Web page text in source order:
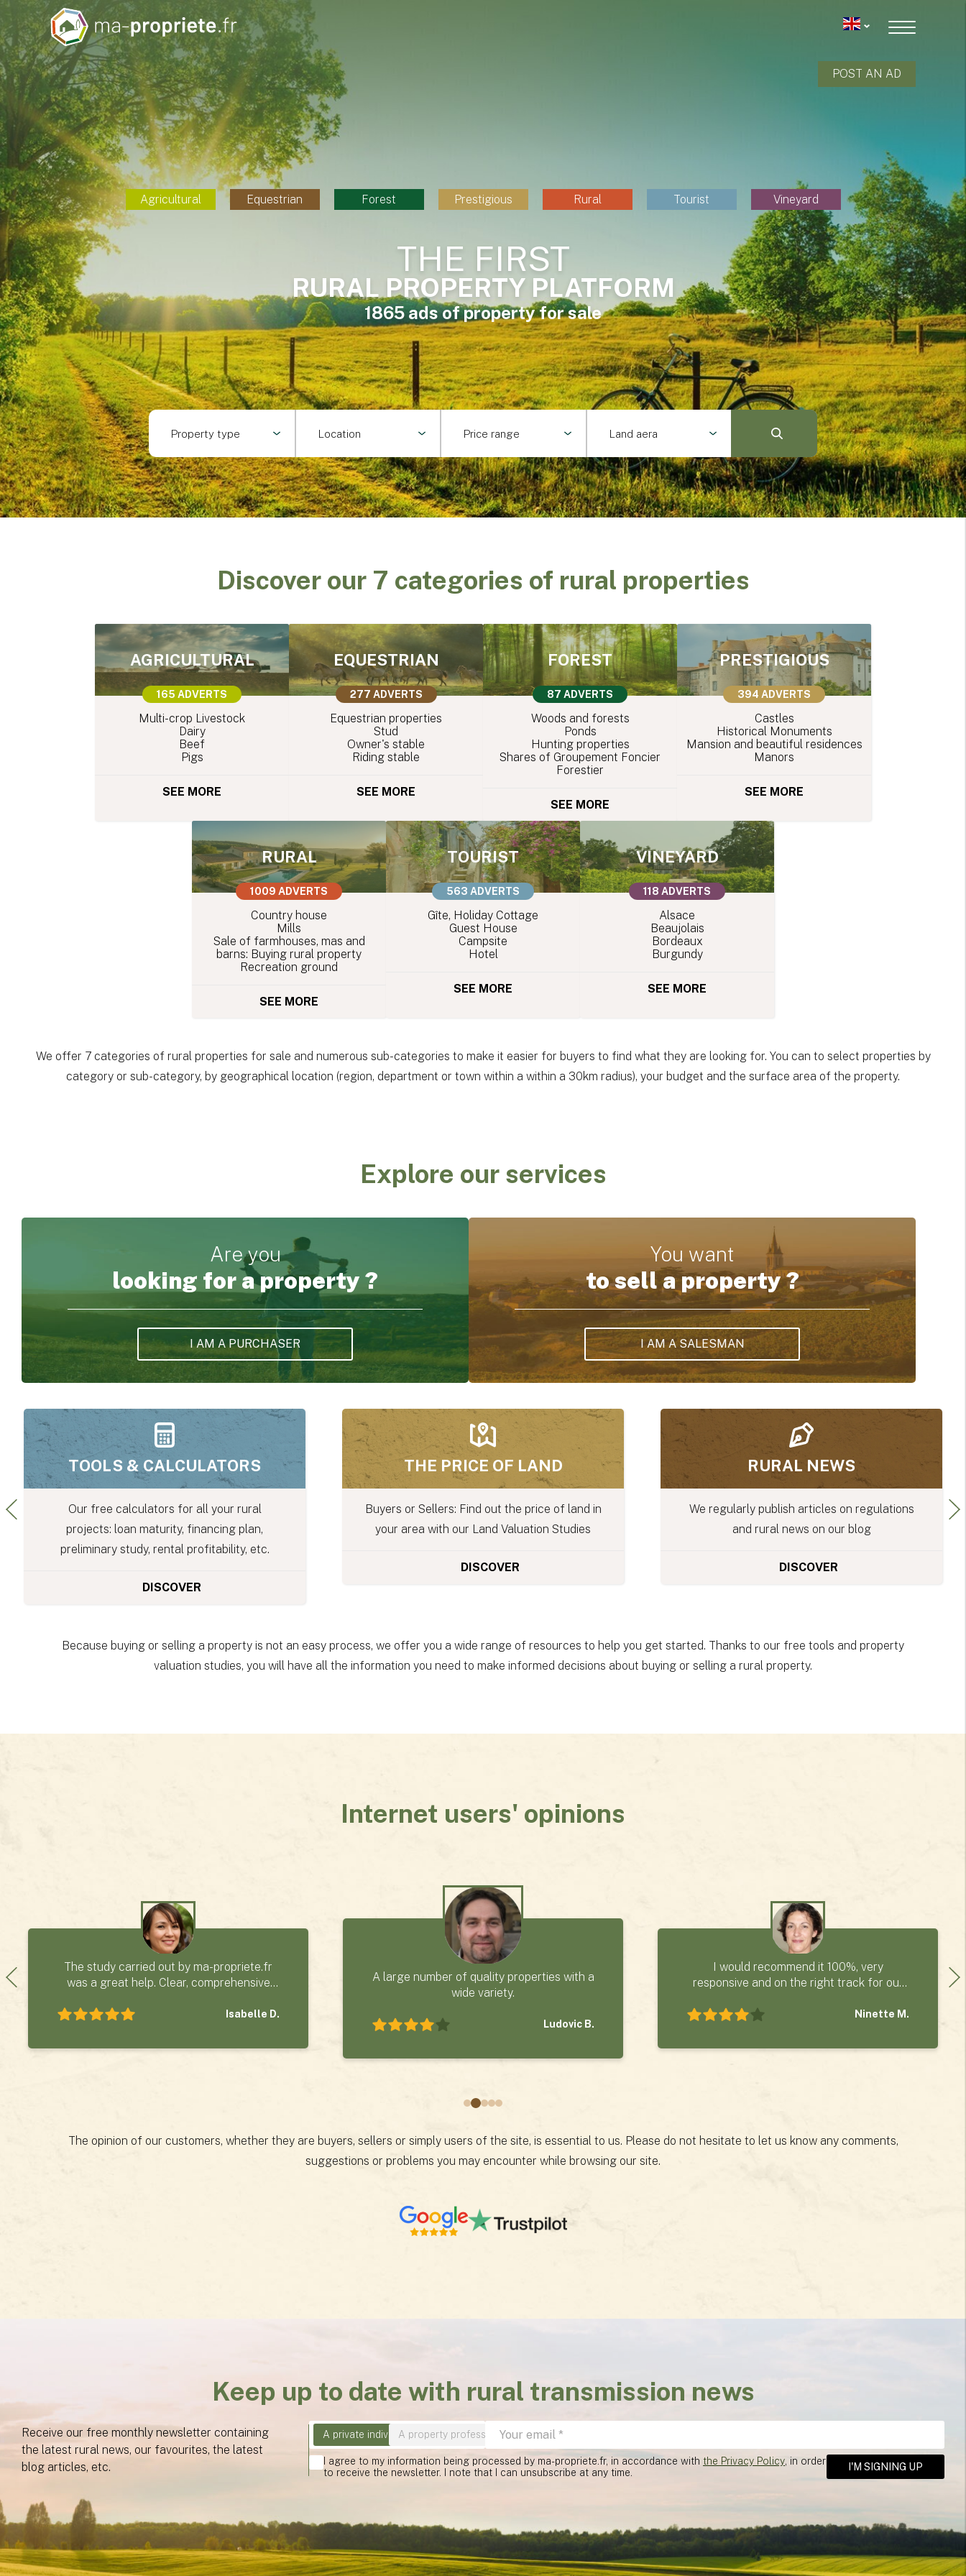
POST AN AD
Agricultural Equestrian Forest Prestigious Rural Tourist Vineyard
THE FIRST
RURAL PROPERTY PLATFORM
1865 ads of property for sale
Property type Location Price range Land aera
Discover our 7 categories of rural properties
AGRICULTURAL
165 ADVERTS
Multi-crop Livestock
Dairy
Beef
Pigs
SEE MORE
EQUESTRIAN
277 ADVERTS
Equestrian properties
Stud
Owner's stable
Riding stable
SEE MORE
FOREST
87 ADVERTS
Woods and forests
Ponds
Hunting properties
Shares of Groupement Foncier
Forestier
SEE MORE
PRESTIGIOUS
394 ADVERTS
Castles
Historical Monuments
Mansion and beautiful residences
Manors
SEE MORE
RURAL
1009 ADVERTS
Country house
Mills
Sale of farmhouses, mas and
barns: Buying rural property
Recreation ground
SEE MORE
TOURIST
563 ADVERTS
Gîte, Holiday Cottage
Guest House
Campsite
Hotel
SEE MORE
VINEYARD
118 ADVERTS
Alsace
Beaujolais
Bordeaux
Burgundy
SEE MORE
We offer 7 categories of rural properties for sale and numerous sub-categories to make it easier for buyers to find what they are looking for. You can to select properties by
category or sub-category, by geographical location (region, department or town within a within a 30km radius), your budget and the surface area of the property.
Explore our services
Are you
looking for a property ?
I AM A PURCHASER
You want
to sell a property ?
I AM A SALESMAN
THE PRICE OF LAND
Buyers or Sellers: Find out the price of land in
your area with our Land Valuation Studies
RURAL NEWS
We regularly publish articles on regulations
and rural news on our blog
WHITE PAPERS
Download our free white papers to make
you don't miss out on any of the
Because buying or selling a property is not an easy process, we offer you a wide range of resources to help you get started. Thanks to our free tools and property
valuation studies, you will have all the information you need to make informed decisions about buying or selling a rural property.
Internet users' opinions
The study carried out by ma-propriete.fr
was a great help. Clear, comprehensive
formed a solid basis for our purchase
Isabelle D.
A large number of quality properties with a
wide variety.
Ludovic B.
I would recommend it 100%, very
responsive and on the right track for our
Ninette M.
The opinion of our customers, whether they are buyers, sellers or simply users of the site, is essential to us. Please do not hesitate to let us know any comments,
suggestions or problems you may encounter while browsing our site.
Keep up to date with rural transmission news
Receive our free monthly newsletter containing
the latest rural news, our favourites, the latest
blog articles, etc.
A private individualA property professional
I agree to my information being processed by ma-propriete.fr, in accordance with the Privacy Policy, in order
to receive the newsletter. I note that I can unsubscribe at any time.